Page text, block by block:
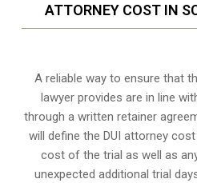
ATTORNEY COST IN
A reliable way to ensure that
lawyer provides are in line
through a written retainer
will define the DUI attorney
cost of the trial as well as
unexpected additional trial